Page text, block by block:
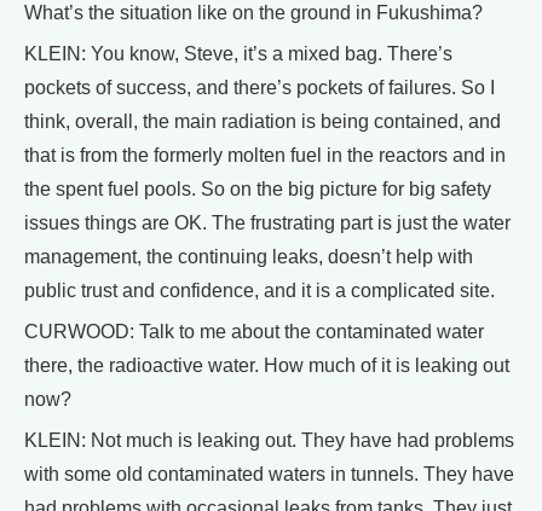
What’s the situation like on the ground in Fukushima?
KLEIN: You know, Steve, it’s a mixed bag. There’s
pockets of success, and there’s pockets of failures. So I
think, overall, the main radiation is being contained, and
that is from the formerly molten fuel in the reactors and in
the spent fuel pools. So on the big picture for big safety
issues things are OK. The frustrating part is just the water
management, the continuing leaks, doesn’t help with
public trust and confidence, and it is a complicated site.
CURWOOD: Talk to me about the contaminated water
there, the radioactive water. How much of it is leaking out
now?
KLEIN: Not much is leaking out. They have had problems
with some old contaminated waters in tunnels. They have